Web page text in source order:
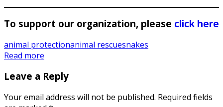
To support our organization, please click here
animal protectionanimal rescuesnakes
Read more
Leave a Reply
Your email address will not be published. Required fields